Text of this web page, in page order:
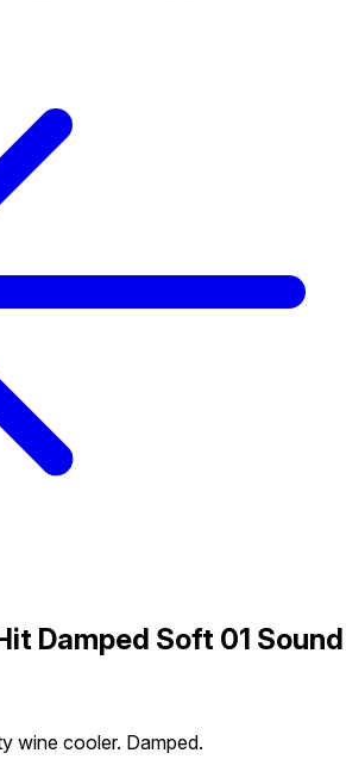
Damped Soft 01 Sound
wine cooler. Damped.